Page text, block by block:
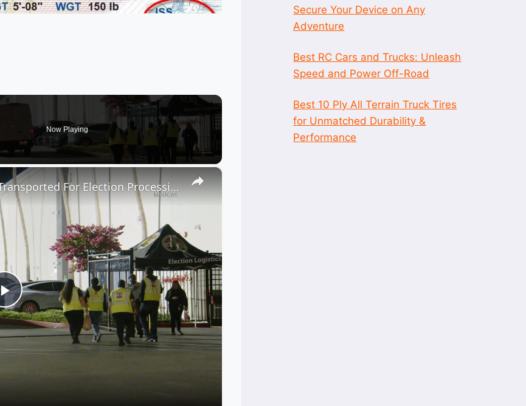
Now Playing
×
Play
Video
US, Los Angeles: Industry Ballots Transported For Election Processing.
Secure Your Device on Any
Adventure
Best RC Cars and Trucks: Unleash
Speed and Power Off-Road
Best 10 Ply All Terrain Truck Tires
for Unmatched Durability &
Performance